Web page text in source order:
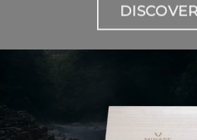
DISCOVER